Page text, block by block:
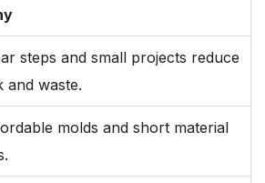
steps and small projects reduce
and waste.
molds and short material